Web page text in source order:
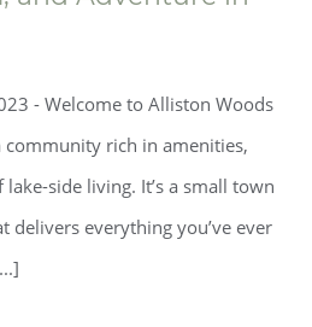
- Welcome to Alliston Woods
community rich in amenities,
side living. It’s a small town
delivers everything you’ve ever